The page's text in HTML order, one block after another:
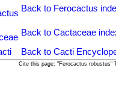
Back to Ferocactus
Back to Cactaceae
Back to Cacti
Cite this page: "Ferocactus robustus"